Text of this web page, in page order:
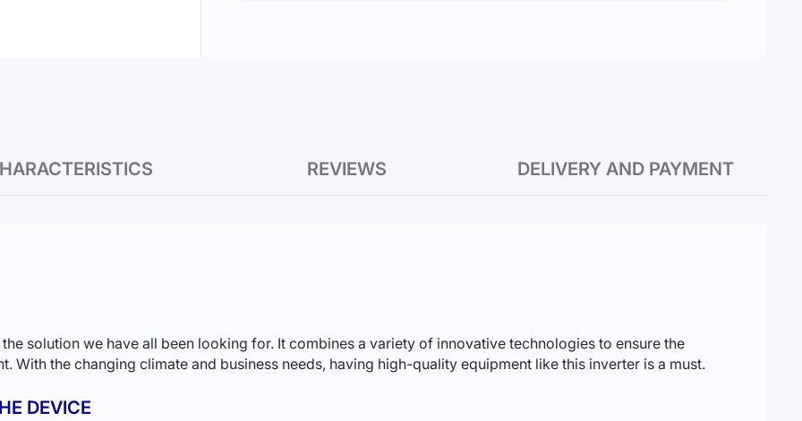
REVIEWS DELIVERY AND PAYMENT
solution we have all been looking for. It combines a variety of innovative technologies to ensure the
the changing climate and business needs, having high-quality equipment like this inverter is a must.
DEVICE